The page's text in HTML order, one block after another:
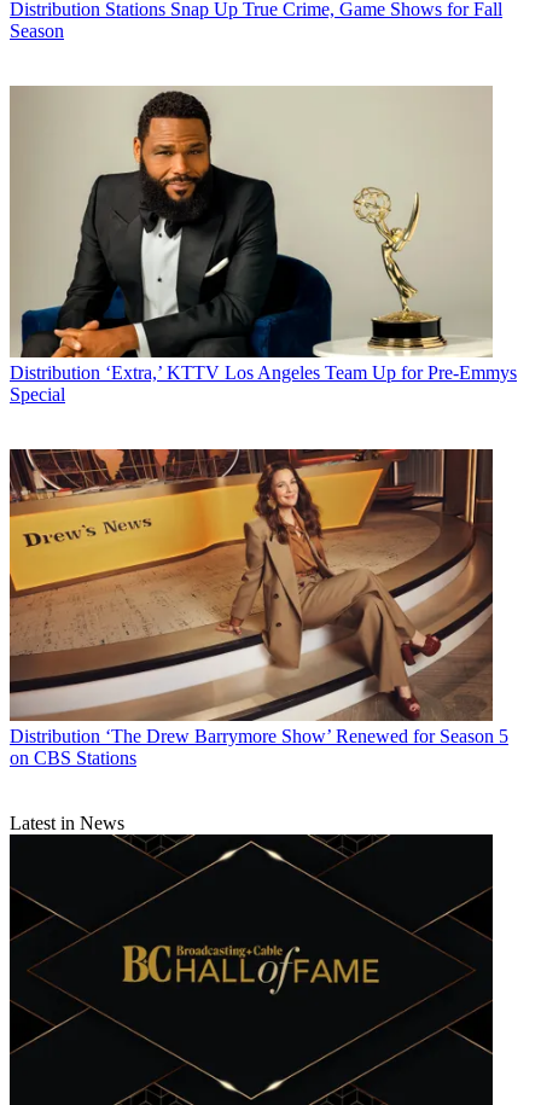
Distribution Stations Snap Up True Crime, Game Shows for Fall
Season
Distribution ‘Extra,’ KTTV Los Angeles Team Up for Pre-Emmys
Special
Distribution ‘The Drew Barrymore Show’ Renewed for Season 5
on CBS Stations
Latest in News